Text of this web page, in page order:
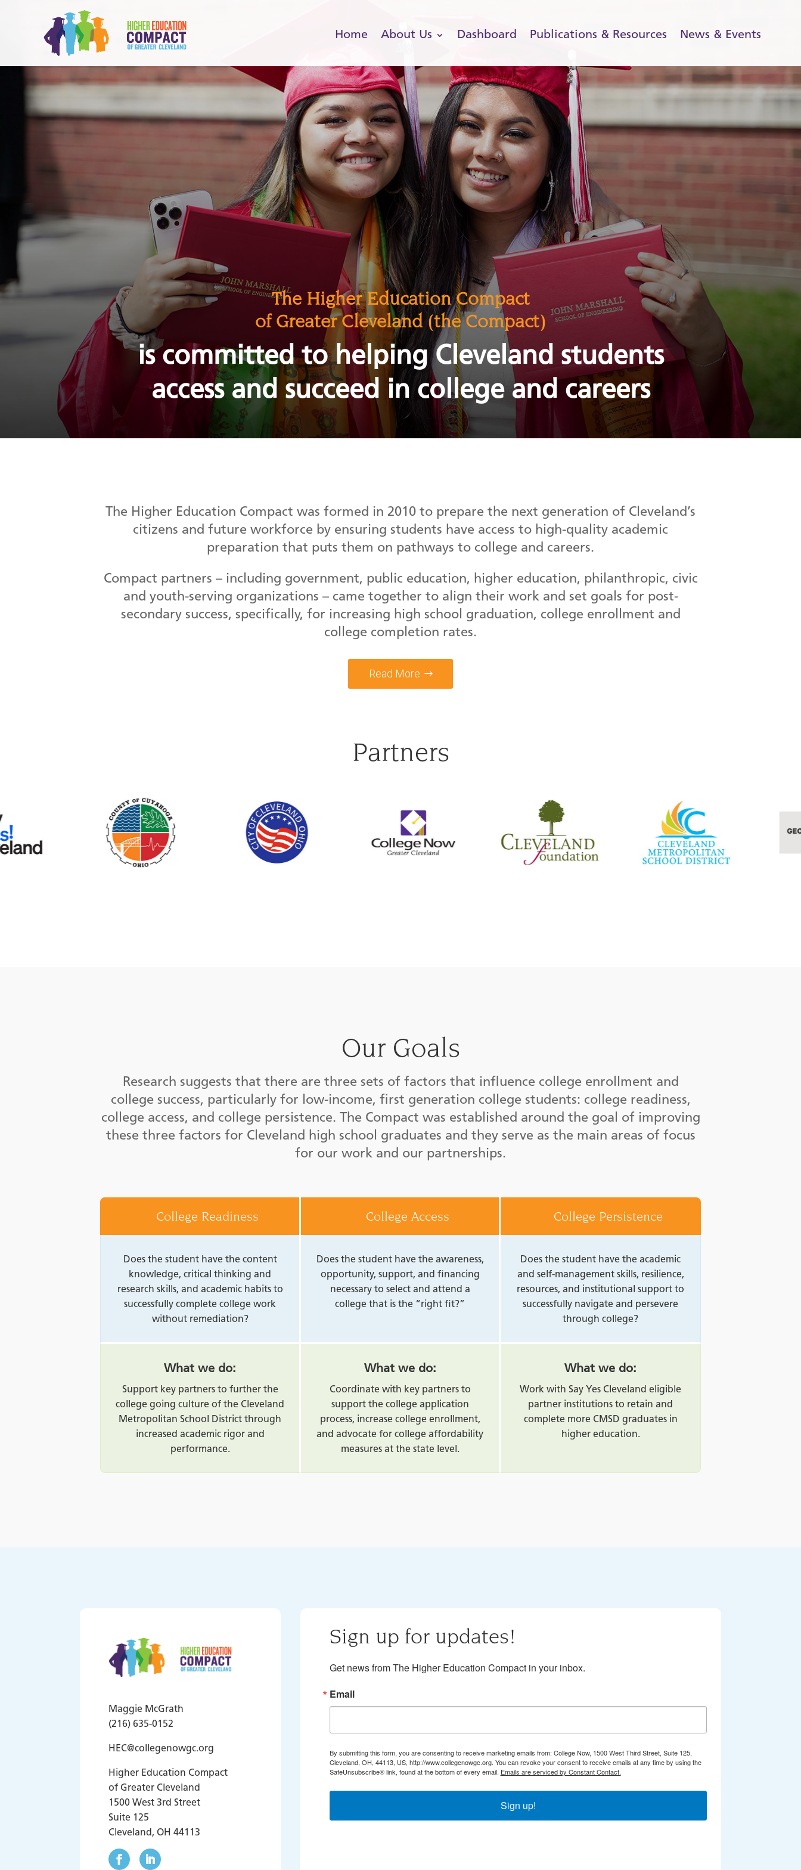
Home About Us Dashboard Publications & Resources News & Events
The Higher Education Compact
of Greater Cleveland (the Compact)
is committed to helping Cleveland students
access and succeed in college and careers
The Higher Education Compact was formed in 2010 to prepare the next generation of Cleveland’s
citizens and future workforce by ensuring students have access to high-quality academic
preparation that puts them on pathways to college and careers.
Compact partners – including government, public education, higher education, philanthropic, civic
and youth-serving organizations – came together to align their work and set goals for post-
secondary success, specifically, for increasing high school graduation, college enrollment and
college completion rates.
Read More
Partners
Our Goals
Research suggests that there are three sets of factors that influence college enrollment and
college success, particularly for low-income, first generation college students: college readiness,
college access, and college persistence. The Compact was established around the goal of improving
these three factors for Cleveland high school graduates and they serve as the main areas of focus
for our work and our partnerships.
College Readiness College Access College Persistence
Does the student have the content
knowledge, critical thinking and
research skills, and academic habits to
successfully complete college work
without remediation?
Does the student have the awareness,
opportunity, support, and financing
necessary to select and attend a
college that is the “right fit?”
Does the student have the academic
and self-management skills, resilience,
resources, and institutional support to
successfully navigate and persevere
through college?
What we do:
Support key partners to further the
college going culture of the Cleveland
Metropolitan School District through
increased academic rigor and
performance.
What we do:
Coordinate with key partners to
support the college application
process, increase college enrollment,
and advocate for college affordability
measures at the state level.
What we do:
Work with Say Yes Cleveland eligible
partner institutions to retain and
complete more CMSD graduates in
higher education.
Maggie McGrath
(216) 635-0152
HEC@collegenowgc.org
Higher Education Compact
of Greater Cleveland
1500 West 3rd Street
Suite 125
Cleveland, OH 44113
Sign up for updates!
Get news from The Higher Education Compact in your inbox.
Email
By submitting this form, you are consenting to receive marketing emails from: College Now, 1500 West Third Street, Suite 125,
Cleveland, OH, 44113, US, http://www.collegenowgc.org. You can revoke your consent to receive emails at any time by using the
SafeUnsubscribe® link, found at the bottom of every email. Emails are serviced by Constant Contact.
Sign up!